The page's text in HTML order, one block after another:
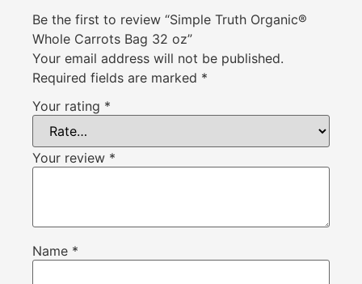
Be the first to review “Simple Truth Organic®
Whole Carrots Bag 32 oz”
Your email address will not be published.
Required fields are marked *
Your rating *
Your review *
Name *